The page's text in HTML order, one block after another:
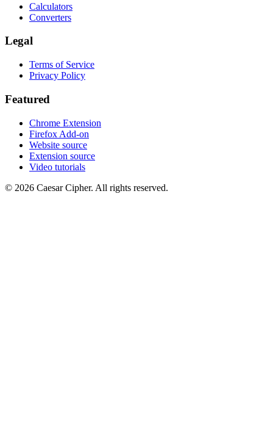
Calculators
Converters
Legal
Terms of Service
Privacy Policy
Featured
Chrome Extension
Firefox Add-on
Website source
Extension source
Video tutorials
© 2026 Caesar Cipher. All rights reserved.